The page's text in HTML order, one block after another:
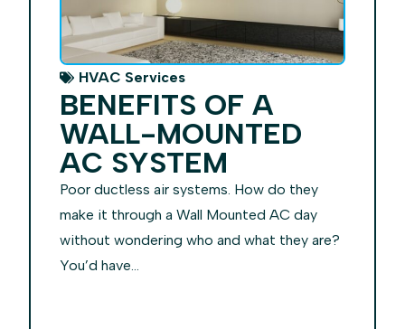
HVAC Services
BENEFITS OF A
WALL-MOUNTED
AC SYSTEM
Poor ductless air systems. How do they
make it through a Wall Mounted AC day
without wondering who and what they are?
You’d have...